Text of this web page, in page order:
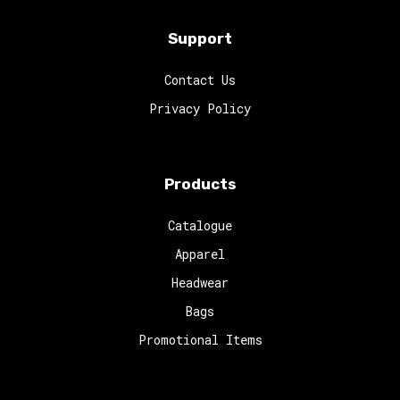
Support
Contact Us
Privacy Policy
Products
Catalogue
Apparel
Headwear
Bags
Promotional Items